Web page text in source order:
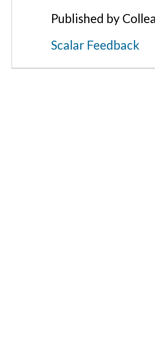
Published by
Scalar Feedback